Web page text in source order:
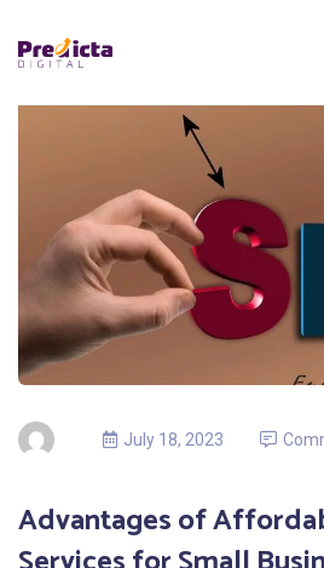
July 18, 2023
Advantages of